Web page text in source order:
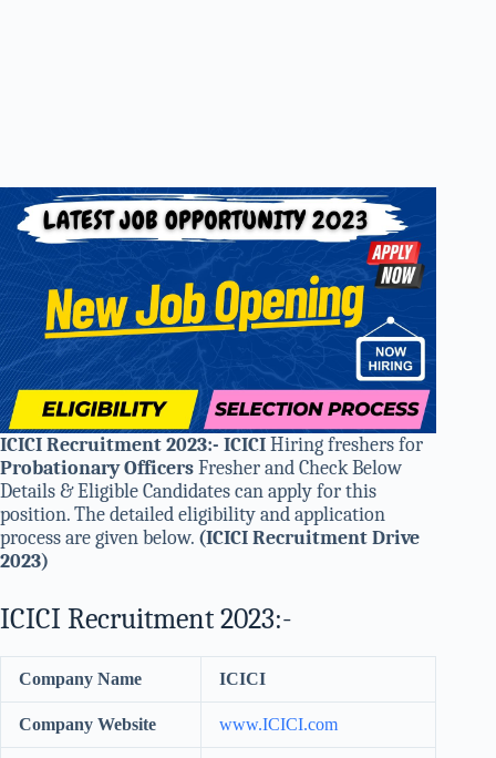
ICICI Recruitment 2023:- ICICIHiring freshers for
Probationary OfficersFresher and Check Below
Details & Eligible Candidates can apply for this
position. The detailed eligibility and application
process are given below. (ICICI Recruitment Drive
2023)
ICICI Recruitment 2023:-
Company Name ICICI
Company Website www.ICICI.com